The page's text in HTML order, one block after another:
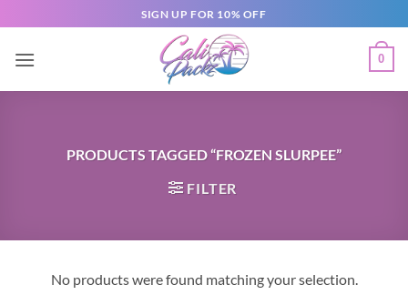
SIGN UP FOR 10% OFF
0
PRODUCTS TAGGED “FROZEN SLURPEE”
FILTER
No products were found matching your selection.